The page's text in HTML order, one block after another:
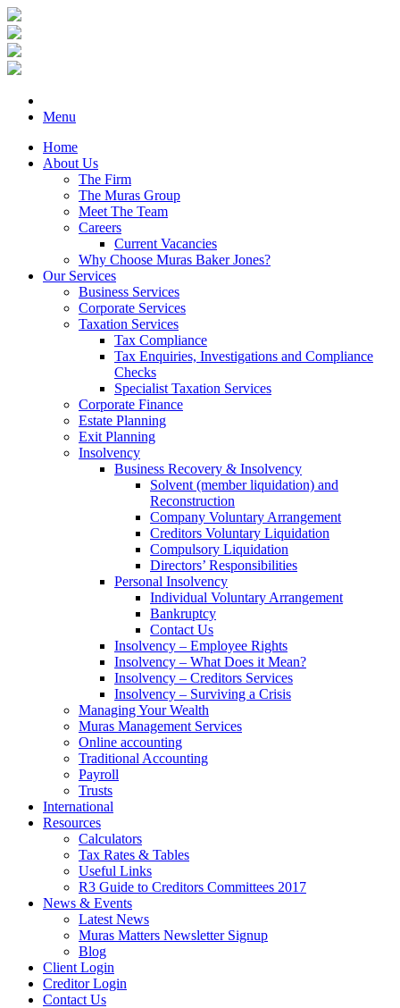
Menu
Home
About Us
The Firm
The Muras Group
Meet The Team
Careers
Current Vacancies
Why Choose Muras Baker Jones?
Our Services
Business Services
Corporate Services
Taxation Services
Tax Compliance
Tax Enquiries, Investigations and Compliance
Checks
Specialist Taxation Services
Corporate Finance
Estate Planning
Exit Planning
Insolvency
Business Recovery & Insolvency
Solvent (member liquidation) and
Reconstruction
Company Voluntary Arrangement
Creditors Voluntary Liquidation
Compulsory Liquidation
Directors’ Responsibilities
Personal Insolvency
Individual Voluntary Arrangement
Bankruptcy
Contact Us
Insolvency – Employee Rights
Insolvency – What Does it Mean?
Insolvency – Creditors Services
Insolvency – Surviving a Crisis
Managing Your Wealth
Muras Management Services
Online accounting
Traditional Accounting
Payroll
Trusts
International
Resources
Calculators
Tax Rates & Tables
Useful Links
R3 Guide to Creditors Committees 2017
News & Events
Latest News
Muras Matters Newsletter Signup
Blog
Client Login
Creditor Login
Contact Us